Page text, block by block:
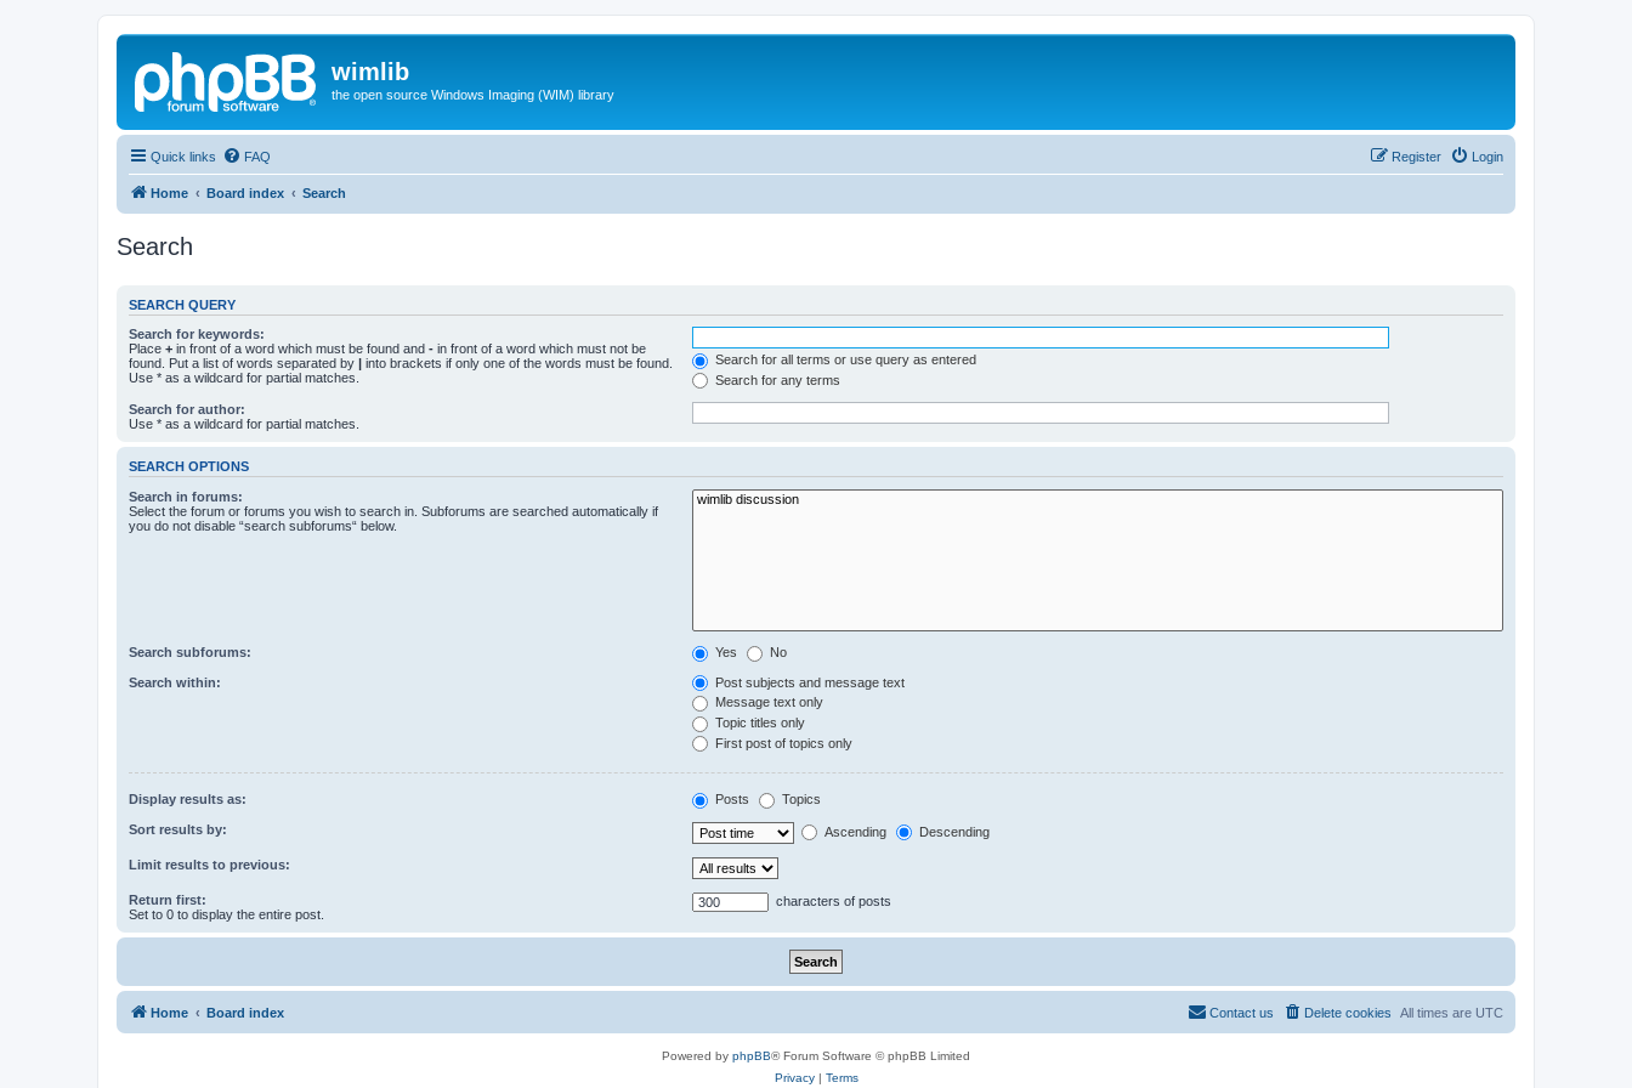
wimlib
the open source Windows Imaging (WIM) library
Quick links FAQ Login
Register
Home Board index Search
Search
SEARCH QUERY
Search for keywords:
Place + in front of a word which must be found and - in front of a word which must not be
found. Put a list of words separated by | into brackets if only one of the words must be found.
Use * as a wildcard for partial matches.
Search for all terms or use query as entered
Search for any terms
Search for author:
Use * as a wildcard for partial matches.
SEARCH OPTIONS
Search in forums:
Select the forum or forums you wish to search in. Subforums are searched automatically if
you do not disable “search subforums“ below.
Search subforums: Yes No
Search within:
Post subjects and message text
Message text only
Topic titles only
First post of topics only
Display results as: Posts Topics
Sort results by: Ascending Descending
Limit results to previous:
Return first:
Set to 0 to display the entire post.
characters of posts
Home Board index All times are UTC
Delete cookies
Contact us
Powered by phpBB® Forum Software © phpBB Limited
Privacy| Terms